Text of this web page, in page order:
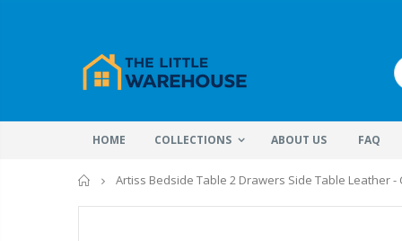
HOME COLLECTIONS ABOUT US FAQ
Home
Artiss Bedside Table 2 Drawers Side Table Leather -